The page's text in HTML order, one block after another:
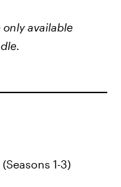
only available
(Seasons 1-3)